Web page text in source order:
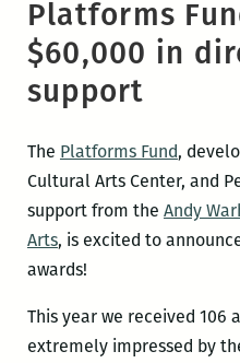
Platforms
$60,000 in
support
The Platforms Fund,
Cultural Arts Center, and
support from the Andy
Arts, is excited to
awards!
This year we received 106
extremely impressed by